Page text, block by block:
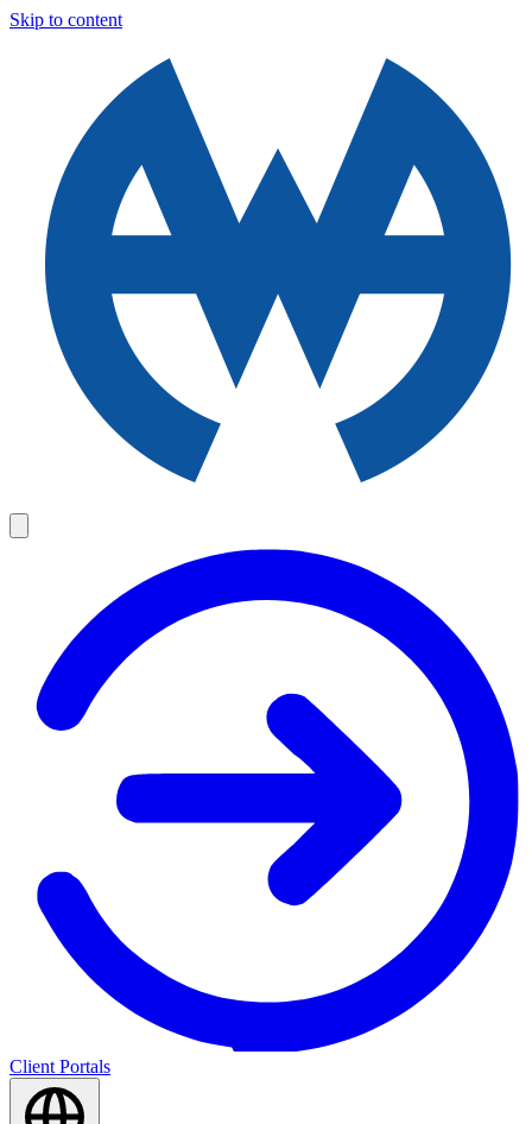
Skip to content
Client Portals